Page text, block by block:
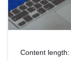
Content length: